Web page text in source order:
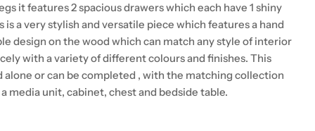
it features 2 spacious drawers which each have 1 shiny
is a very stylish and versatile piece which features a hand
design on the wood which can match any style of interior
with a variety of different colours and finishes. This
alone or can be completed , with the matching collection
media unit, cabinet, chest and bedside table.